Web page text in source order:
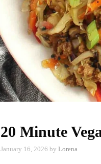
20 Minute
January 16, 2026 by Lorena